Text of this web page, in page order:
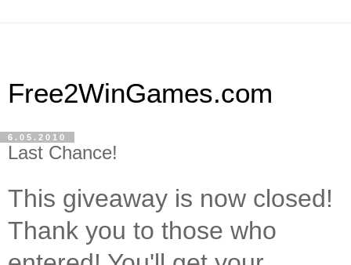
Free2WinGames.com
6.05.2010
Last Chance!
This giveaway is now closed!
Thank you to those who